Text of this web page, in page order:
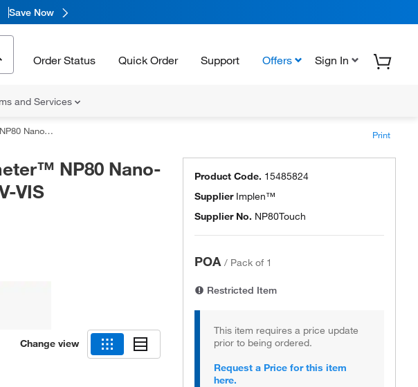
Save Now
Order Status Quick Order Support Offers Sign In
and Services
Spectrophotometer Print
NP80 Nano-
VIS
Change view
Product Code. 15485824
Supplier Implen™
Supplier No. NP80Touch
POA / Pack of 1
Restricted Item
This item requires a price update
prior to being ordered.
Request a Price for this item
here.